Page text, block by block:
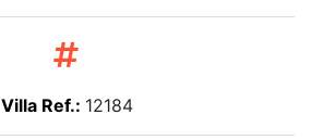
Villa Ref.: 12184